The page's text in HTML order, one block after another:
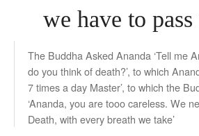
we have to
The Buddha Asked Ananda ‘Tell me
do you think of death?’, to which
7 times a day Master’, to which the
‘Ananda, you are tooo careless. We
Death, with every breath we take’